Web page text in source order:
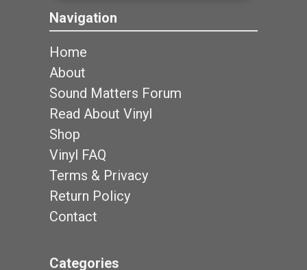
Navigation
Home
About
Sound Matters Forum
Read About Vinyl
Shop
Vinyl FAQ
Terms & Privacy
Return Policy
Contact
Categories